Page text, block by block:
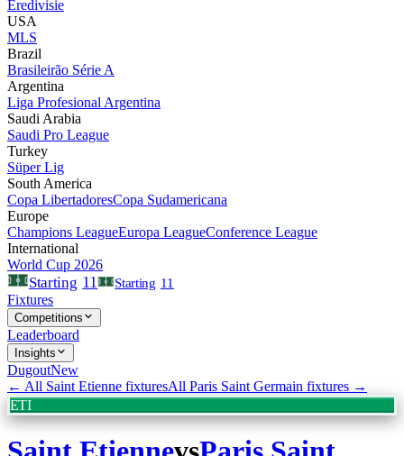
Eredivisie
USA
MLS
Brazil
Brasileirão Série A
Argentina
Liga Profesional Argentina
Saudi Arabia
Saudi Pro League
Turkey
Süper Lig
South America
Copa LibertadoresCopa Sudamericana
Europe
Champions LeagueEuropa LeagueConference League
International
World Cup 2026
Starting 11 Starting 11
Fixtures
Competitions
Leaderboard
Insights
DugoutNew
← All Saint Etienne fixturesAll Paris Saint Germain fixtures →
ETI